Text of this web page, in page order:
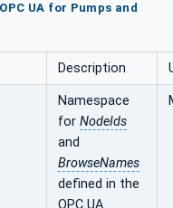
UA for Pumps and
Description
Namespace
for NodeIds
and
BrowseNames
defined in the
OPC UA